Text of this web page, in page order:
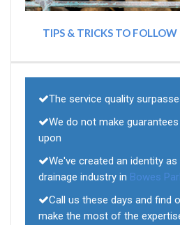
TIPS & TRICKS TO
The service quality
We do not make
upon
We've created an identity
drainage industry in Bowes
Call us these days and find
make the most of the